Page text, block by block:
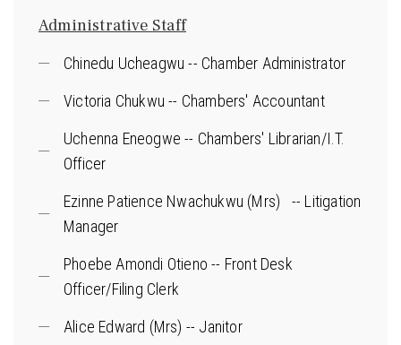
Administrative Staff
Chinedu Ucheagwu -- Chamber Administrator
Victoria Chukwu -- Chambers' Accountant
Uchenna Eneogwe -- Chambers' Librarian/I.T.
Officer
Ezinne Patience Nwachukwu (Mrs) -- Litigation
Manager
Phoebe Amondi Otieno -- Front Desk
Officer/Filing Clerk
Alice Edward (Mrs) -- Janitor